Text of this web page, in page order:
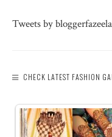
Tweets by bloggerfazeela
CHECK LATEST FASHION